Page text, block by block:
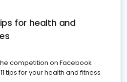
for health and
competition on Facebook
tips for your health and fitness